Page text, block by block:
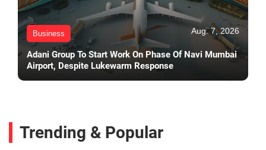
Business Aug. 7, 2026
Adani Group To Start Work On Phase Of Navi Mumbai
Airport, Despite Lukewarm Response
Trending & Popular